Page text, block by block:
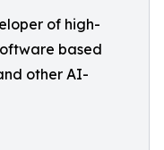
of high-
based
other AI-